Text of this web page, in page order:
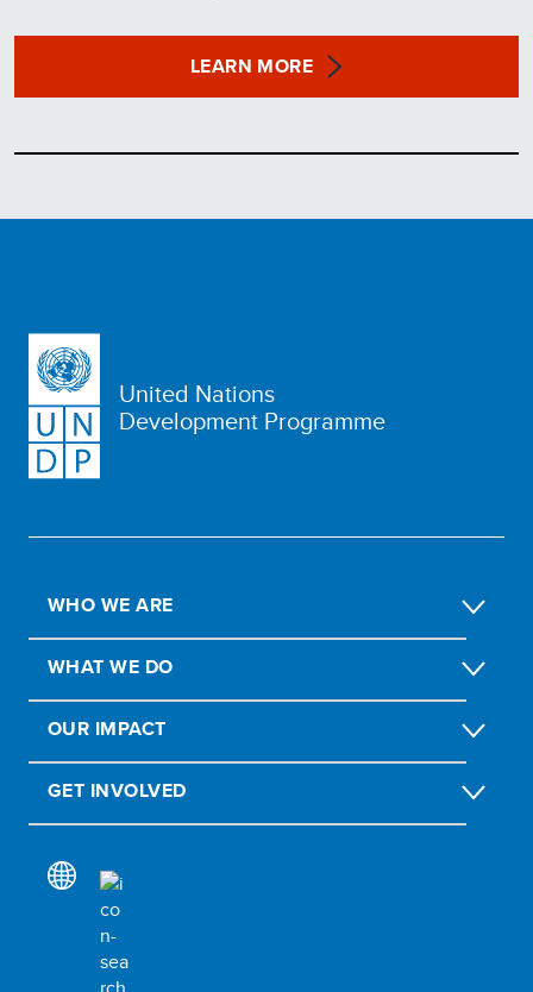
LEARN MORE
United Nations
Development Programme
WHO WE ARE
WHAT WE DO
OUR IMPACT
GET INVOLVED